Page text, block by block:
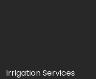
Irrigation Services